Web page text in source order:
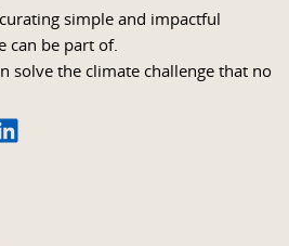
simple and impactful
can be part of.
solve the climate challenge that no
L